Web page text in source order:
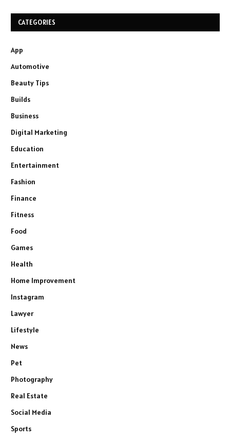
CATEGORIES
App
Automotive
Beauty Tips
Builds
Business
Digital Marketing
Education
Entertainment
Fashion
Finance
Fitness
Food
Games
Health
Home Improvement
Instagram
Lawyer
Lifestyle
News
Pet
Photography
Real Estate
Social Media
Sports